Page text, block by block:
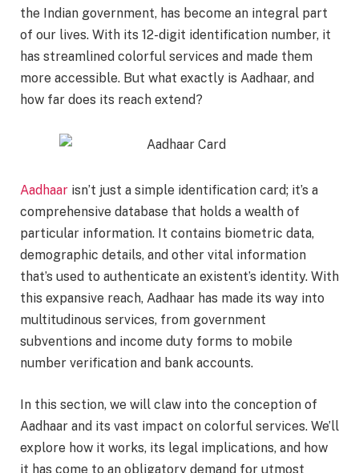
the Indian government, has become an integral part
of our lives. With its 12-digit identification number, it
has streamlined colorful services and made them
more accessible. But what exactly is Aadhaar, and
how far does its reach extend?
Aadhaar isn’t just a simple identification card; it’s a
comprehensive database that holds a wealth of
particular information. It contains biometric data,
demographic details, and other vital information
that’s used to authenticate an existent’s identity. With
this expansive reach, Aadhaar has made its way into
multitudinous services, from government
subventions and income duty forms to mobile
number verification and bank accounts.
In this section, we will claw into the conception of
Aadhaar and its vast impact on colorful services. We’ll
explore how it works, its legal implications, and how
it has come to an obligatory demand for utmost